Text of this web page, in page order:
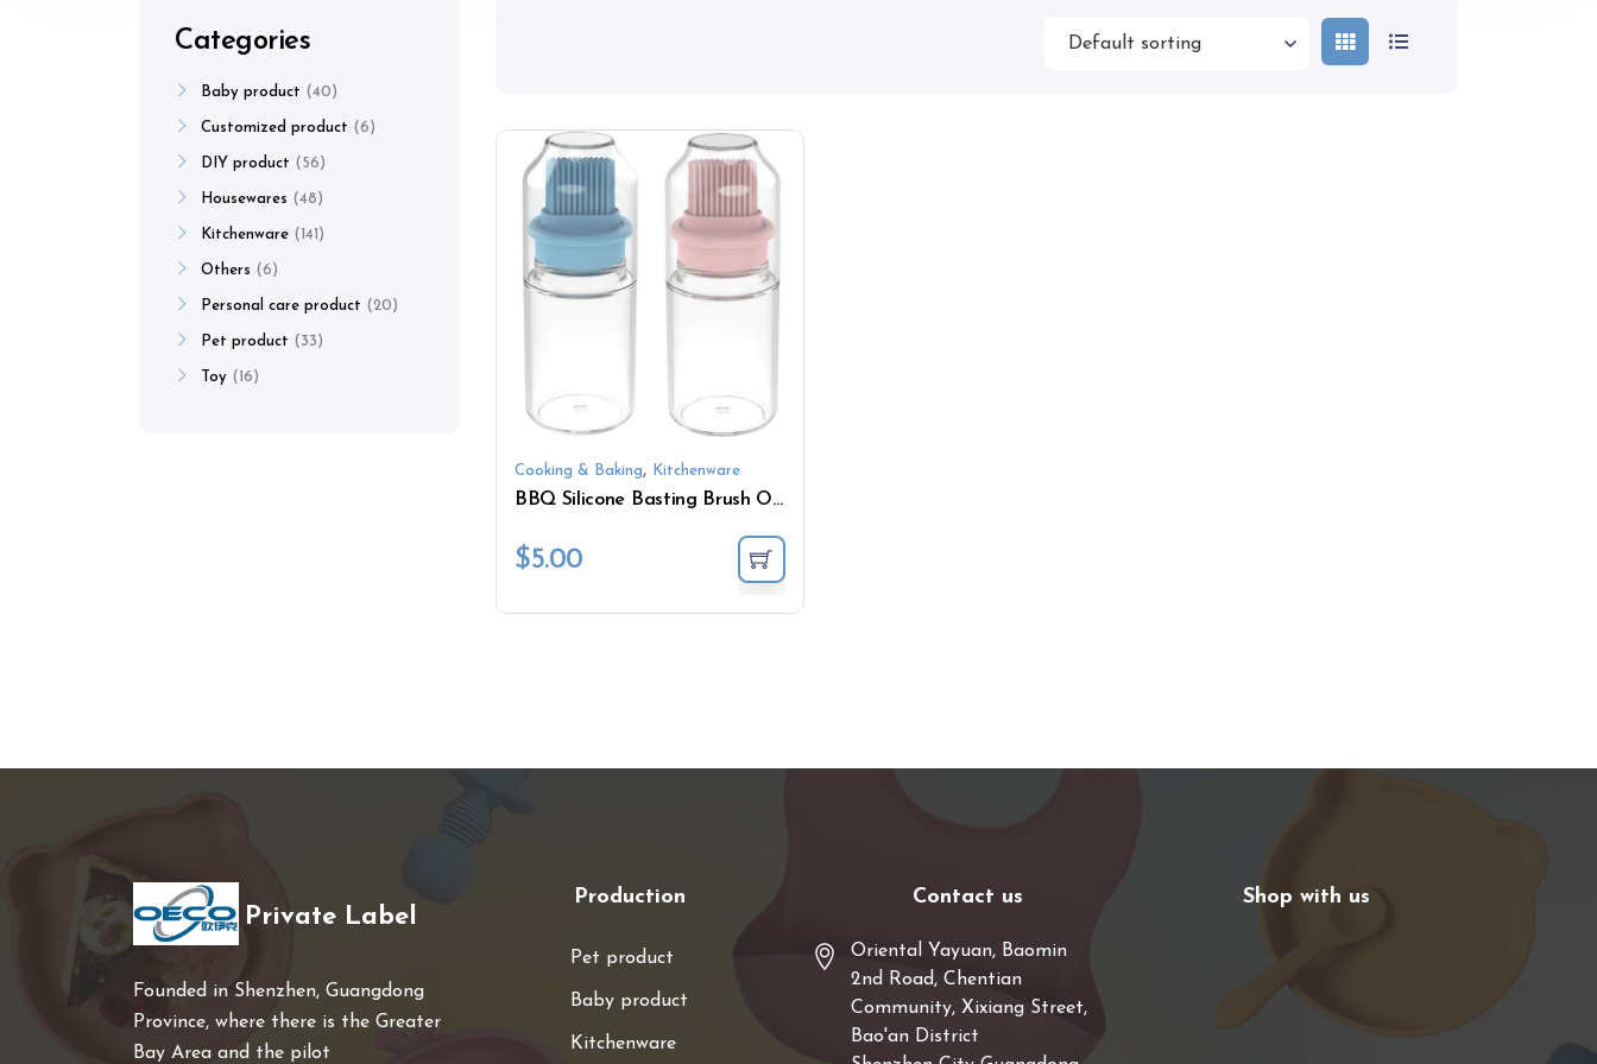
Cooking & Baking, Kitchenware
BBQ Silicone Basting Brush Oil with Storage Glass Bottle
$5.00
Categories
Baby product 40
Customized product 6
DIY product 56
Housewares 48
Kitchenware 141
Others 6
Personal care product 20
Pet product 33
Toy 16
Private Label
Founded in Shenzhen, Guangdong
Province, where there is the Greater
Bay Area and the pilot
Production
Pet product
Baby product
Kitchenware
Contact us
Oriental Yayuan, Baomin
2nd Road, Chentian
Community, Xixiang Street,
Bao'an District
Shop with us